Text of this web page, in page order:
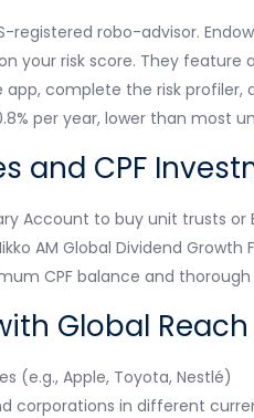
registered robo-advisor.
your risk score. They
app, complete the risk
per year, lower than most
and CPF
Account to buy unit trusts or
AM Global Dividend
CPF balance and
Global Reach
(e.g., Apple, Toyota, Nestlé)
corporations in different